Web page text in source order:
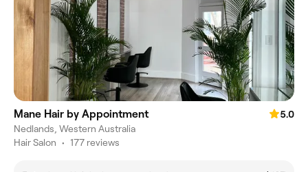
Mane Hair by Appointment
5.0
Nedlands, Western Australia
Hair Salon • 177 reviews